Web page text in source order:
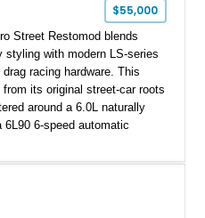
$55,000
Street Restomod blends
styling with modern LS-series
racing hardware. This
its original street-car roots
around a 6.0L naturally
6-speed automatic
performance-focused